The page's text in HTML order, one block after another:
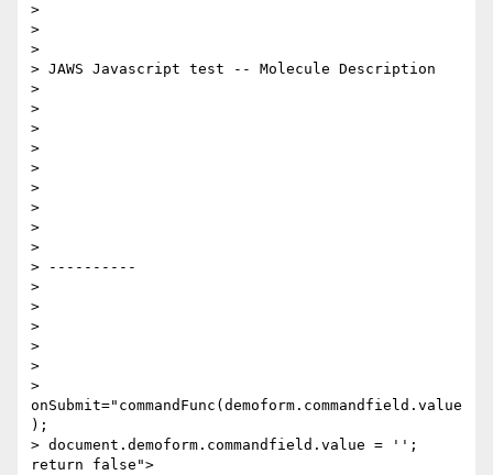
>
>
>
> JAWS Javascript test -- Molecule Description
>
>
>
>
>
>
>
>
>
> ----------
>
>
>
>
>
>
onSubmit="commandFunc(demoform.commandfield.value
);
> document.demoform.commandfield.value = '';
return false">